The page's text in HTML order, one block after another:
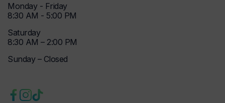
Monday - Friday
8:30 AM - 5:00 PM
Saturday
8:30 AM – 2:00 PM
Sunday – Closed